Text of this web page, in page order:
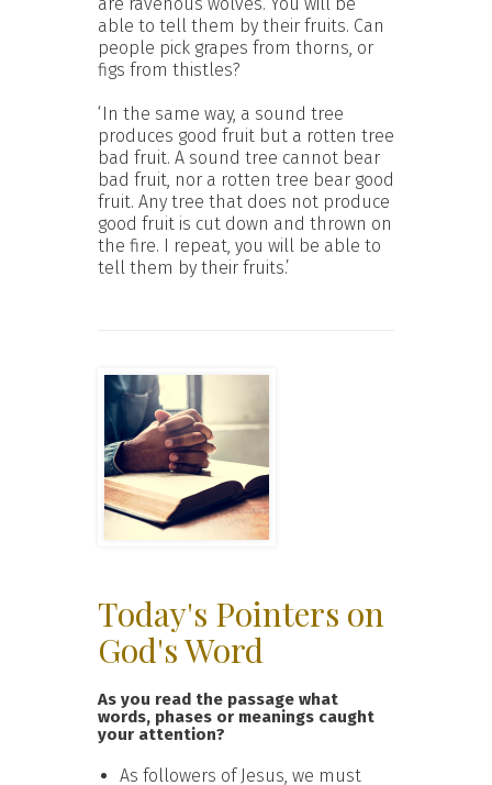
able to tell them by their fruits. Can
people pick grapes from thorns, or
figs from thistles?
‘In the same way, a sound tree
produces good fruit but a rotten tree
bad fruit. A sound tree cannot bear
bad fruit, nor a rotten tree bear good
fruit. Any tree that does not produce
good fruit is cut down and thrown on
the fire. I repeat, you will be able to
tell them by their fruits.’
Today's Pointers on
God's Word
As you read the passage what
words, phases or meanings caught
your attention?
As followers of Jesus, we must